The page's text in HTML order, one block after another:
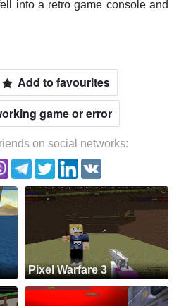
into a retro game console and
Add to favourites
game or error
on social networks:
Pixel Warfare 3